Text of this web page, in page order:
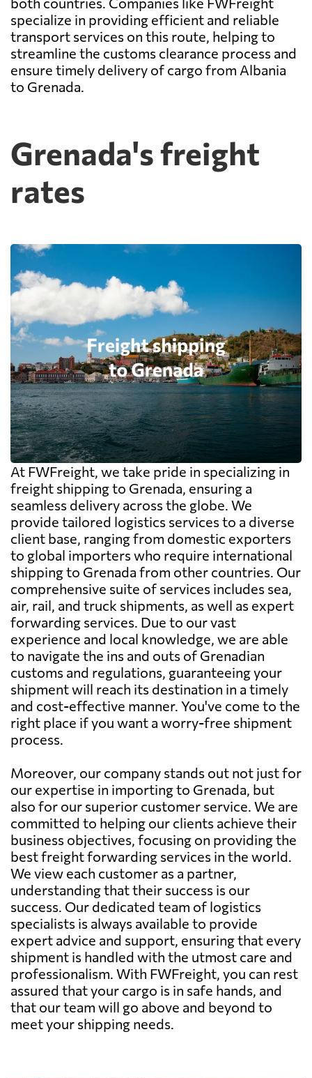
specialize in providing efficient and reliable
transport services on this route, helping to
streamline the customs clearance process and
ensure timely delivery of cargo from Albania
to Grenada.
Grenada's freight
rates
At FWFreight, we take pride in specializing in
freight shipping to Grenada, ensuring a
seamless delivery across the globe. We
provide tailored logistics services to a diverse
client base, ranging from domestic exporters
to global importers who require international
shipping to Grenada from other countries. Our
comprehensive suite of services includes sea,
air, rail, and truck shipments, as well as expert
forwarding services. Due to our vast
experience and local knowledge, we are able
to navigate the ins and outs of Grenadian
customs and regulations, guaranteeing your
shipment will reach its destination in a timely
and cost-effective manner. You've come to the
right place if you want a worry-free shipment
process.
Moreover, our company stands out not just for
our expertise in importing to Grenada, but
also for our superior customer service. We are
committed to helping our clients achieve their
business objectives, focusing on providing the
best freight forwarding services in the world.
We view each customer as a partner,
understanding that their success is our
success. Our dedicated team of logistics
specialists is always available to provide
expert advice and support, ensuring that every
shipment is handled with the utmost care and
professionalism. With FWFreight, you can rest
assured that your cargo is in safe hands, and
that our team will go above and beyond to
meet your shipping needs.